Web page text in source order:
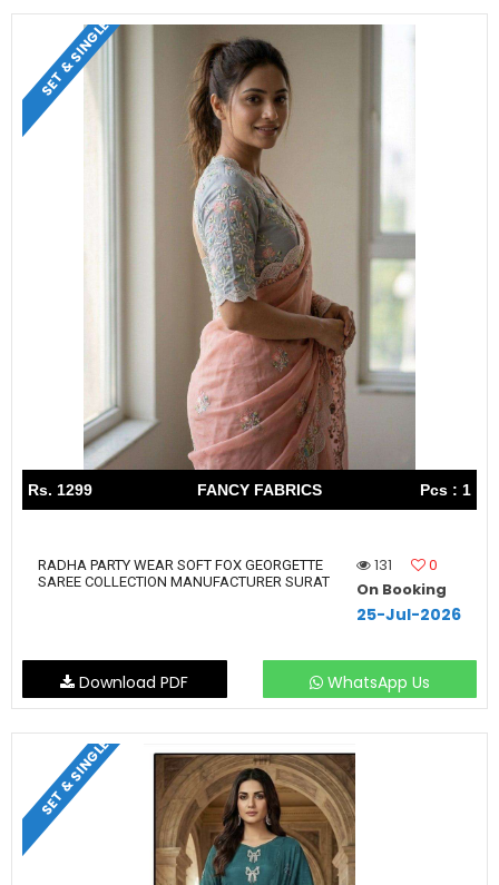
SET & SINGLE
Rs. 1299 FANCY FABRICS Pcs : 1
RADHA PARTY WEAR SOFT FOX GEORGETTE
SAREE COLLECTION MANUFACTURER SURAT
131
0
On Booking
25-Jul-2026
WhatsApp Us
Download PDF
SET & SINGLE